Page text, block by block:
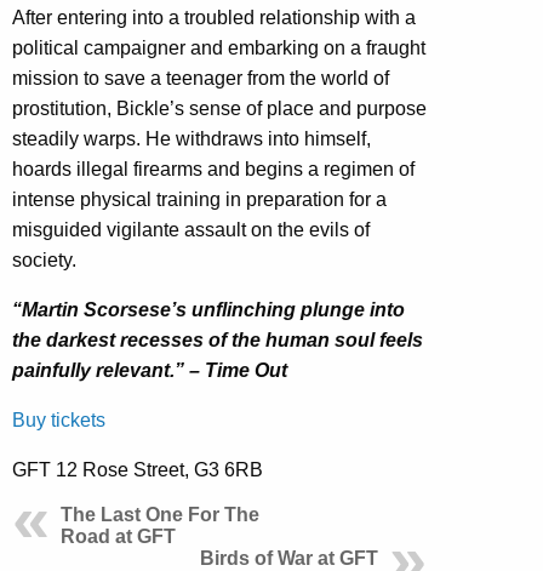
After entering into a troubled relationship with a
political campaigner and embarking on a fraught
mission to save a teenager from the world of
prostitution, Bickle’s sense of place and purpose
steadily warps. He withdraws into himself,
hoards illegal firearms and begins a regimen of
intense physical training in preparation for a
misguided vigilante assault on the evils of
society.
“Martin Scorsese’s unflinching plunge into
the darkest recesses of the human soul feels
painfully relevant.” – Time Out
Buy tickets
GFT 12 Rose Street, G3 6RB
The Last One For The
Road at GFT
Birds of War at GFT